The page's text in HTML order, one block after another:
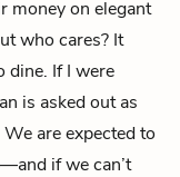
money on elegant
who cares? It
dine. If I were
is asked out as
are expected to
if we can’t